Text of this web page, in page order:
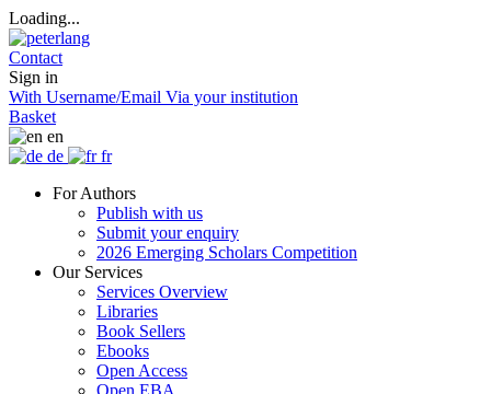
Loading...
Contact
Sign in
With Username/Email Via your institution
Basket
en
de
fr
For Authors
Publish with us
Submit your enquiry
2026 Emerging Scholars Competition
Our Services
Services Overview
Libraries
Book Sellers
Ebooks
Open Access
Open EBA